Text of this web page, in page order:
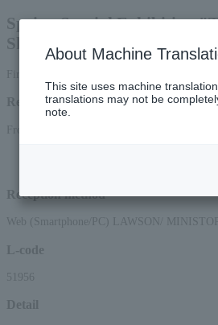
Spring Special Exhibition
Shinnyodo, Kyoto"
Reception period
From 10:00 on (Tue), March 10, 2026 to 3:00
Reception method
Web (Smartphone/PC) LAWSON/
L-code
51956
Detail
About Machine
This site uses machine
translations may not be
note.